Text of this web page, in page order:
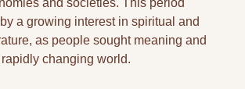
and societies. This period
a growing interest in spiritual and
as people sought meaning and
changing world.